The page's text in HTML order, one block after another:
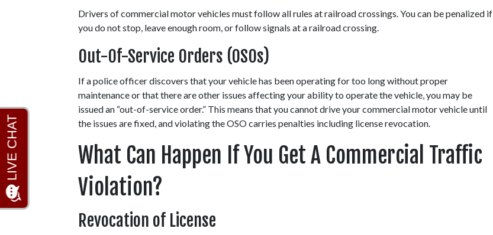
Drivers of commercial motor vehicles must follow all rules at railroad crossings. You can be penalized if
you do not stop, leave enough room, or follow signals at a railroad crossing.
Out-Of-Service Orders (OSOs)
If a police officer discovers that your vehicle has been operating for too long without proper
maintenance or that there are other issues affecting your ability to operate the vehicle, you may be
issued an “out-of-service order.” This means that you cannot drive your commercial motor vehicle until
the issues are fixed, and violating the OSO carries penalties including license revocation.
What Can Happen If You Get A Commercial Traffic
Violation?
Revocation of License